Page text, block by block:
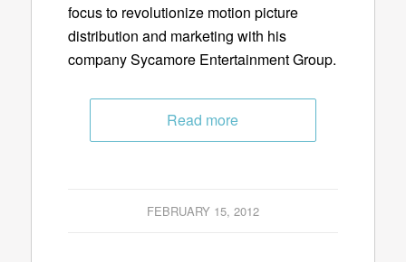
focus to revolutionize motion picture
distribution and marketing with his
company Sycamore Entertainment Group.
Read more
FEBRUARY 15, 2012